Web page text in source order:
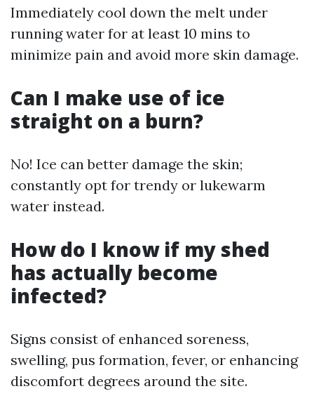
Immediately cool down the melt under
running water for at least 10 mins to
minimize pain and avoid more skin damage.
Can I make use of ice
straight on a burn?
No! Ice can better damage the skin;
constantly opt for trendy or lukewarm
water instead.
How do I know if my shed
has actually become
infected?
Signs consist of enhanced soreness,
swelling, pus formation, fever, or enhancing
discomfort degrees around the site.